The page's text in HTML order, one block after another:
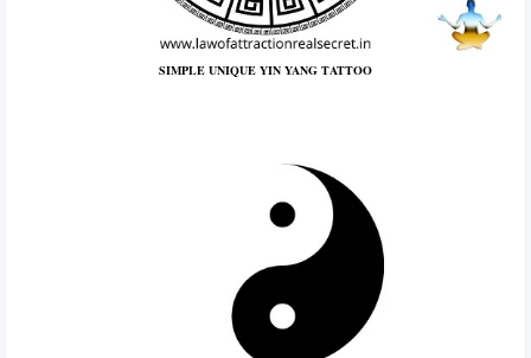
SIMPLE UNIQUE YIN YANG TATTOO